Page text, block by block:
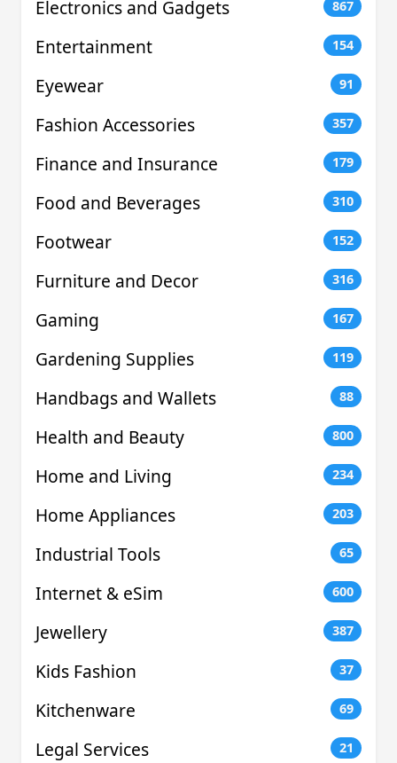
Electronics and Gadgets 867
Entertainment 154
Eyewear 91
Fashion Accessories 357
Finance and Insurance 179
Food and Beverages 310
Footwear 152
Furniture and Decor 316
Gaming 167
Gardening Supplies 119
Handbags and Wallets 88
Health and Beauty 800
Home and Living 234
Home Appliances 203
Industrial Tools 65
Internet & eSim 600
Jewellery 387
Kids Fashion 37
Kitchenware 69
Legal Services 21